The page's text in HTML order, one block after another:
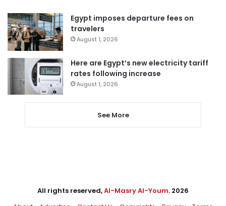
Egypt imposes departure fees on
travelers
August 1, 2026
Here are Egypt’s new electricity tariff
rates following increase
August 1, 2026
See More
All rights reserved,Al-Masry Al-Youm. 2026